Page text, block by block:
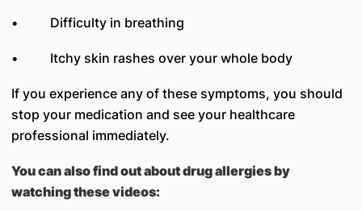
• Difficulty in breathing
• Itchy skin rashes over your whole body
If you experience any of these symptoms, you should
stop your medication and see your healthcare
professional immediately.
You can also find out about drug allergies by
watching these videos: